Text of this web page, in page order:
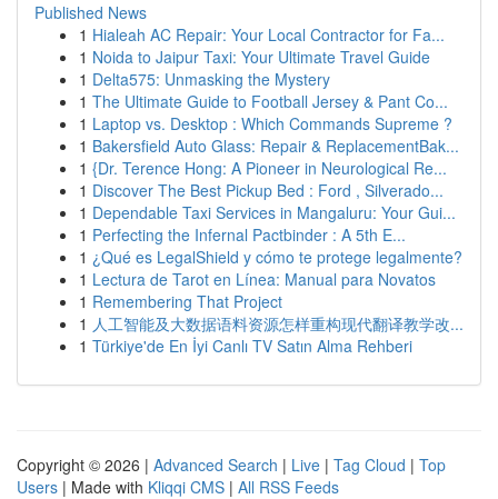
Published News
1 Hialeah AC Repair: Your Local Contractor for Fa...
1 Noida to Jaipur Taxi: Your Ultimate Travel Guide
1 Delta575: Unmasking the Mystery
1 The Ultimate Guide to Football Jersey & Pant Co...
1 Laptop vs. Desktop : Which Commands Supreme ?
1 Bakersfield Auto Glass: Repair & ReplacementBak...
1 {Dr. Terence Hong: A Pioneer in Neurological Re...
1 Discover The Best Pickup Bed : Ford , Silverado...
1 Dependable Taxi Services in Mangaluru: Your Gui...
1 Perfecting the Infernal Pactbinder : A 5th E...
1 ¿Qué es LegalShield y cómo te protege legalmente?
1 Lectura de Tarot en Línea: Manual para Novatos
1 Remembering That Project
1 人工智能及大数据语料资源怎样重构现代翻译教学改...
1 Türkiye'de En İyi Canlı TV Satın Alma Rehberi
Copyright © 2026 | Advanced Search | Live | Tag Cloud | Top
Users | Made with Kliqqi CMS | All RSS Feeds